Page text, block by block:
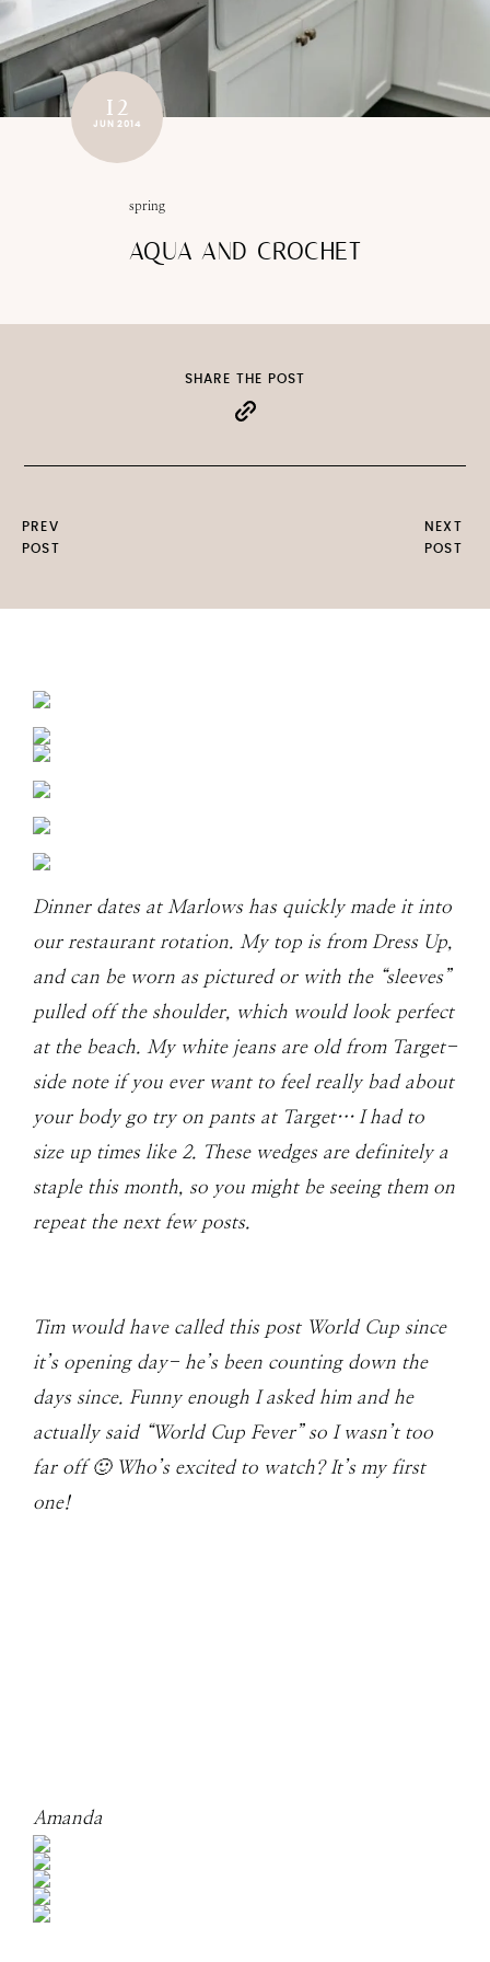
12
JUN 2014
spring
AQUA AND CROCHET
PREV
POST
SHARE THE POST
NEXT
POST
Dinner dates at Marlows has quickly made it into
our restaurant rotation. My top is from Dress Up,
and can be worn as pictured or with the “sleeves”
pulled off the shoulder, which would look perfect
at the beach. My white jeans are old from Target-
side note if you ever want to feel really bad about
your body go try on pants at Target… I had to
size up times like 2. These wedges are definitely a
staple this month, so you might be seeing them on
repeat the next few posts.
Tim would have called this post World Cup since
it’s opening day- he’s been counting down the
days since. Funny enough I asked him and he
actually said “World Cup Fever” so I wasn’t too
far off 🙂 Who’s excited to watch? It’s my first
one!
Amanda